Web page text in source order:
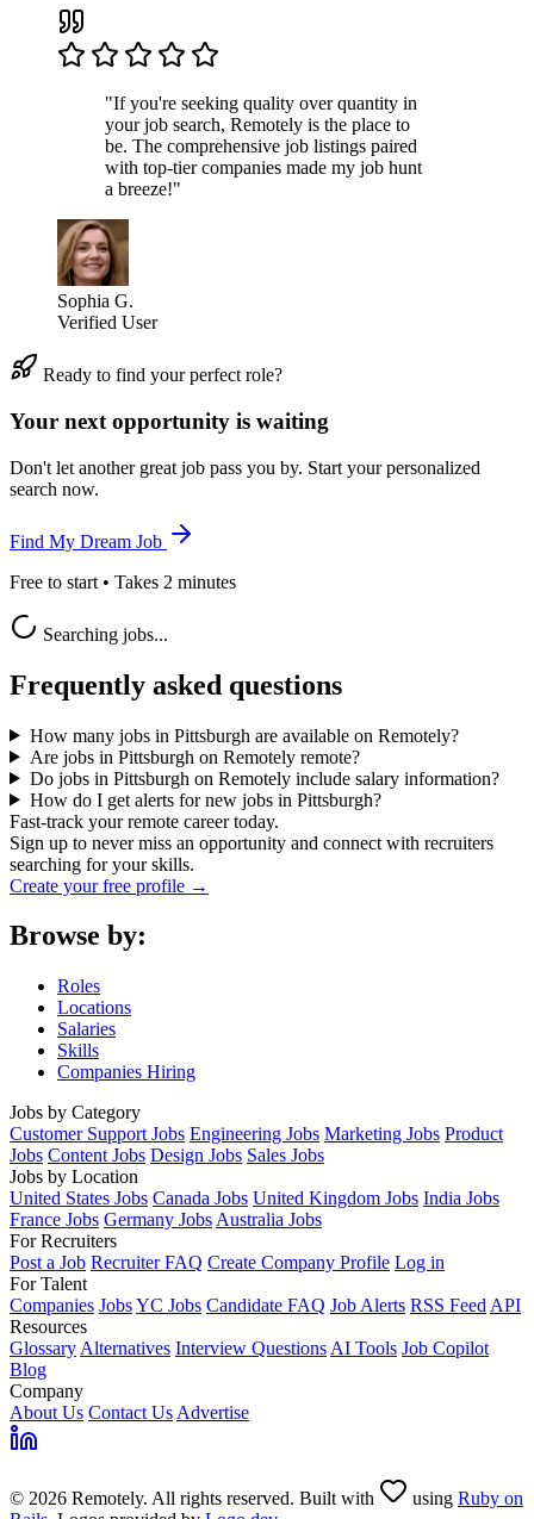
"If you're seeking quality over quantity in
your job search, Remotely is the place to
be. The comprehensive job listings paired
with top-tier companies made my job hunt
a breeze!"
Sophia G.
Verified User
Ready to find your perfect role?
Your next opportunity is waiting
Don't let another great job pass you by. Start your personalized
search now.
Find My Dream Job
Free to start • Takes 2 minutes
Searching jobs...
Frequently asked questions
How many jobs in Pittsburgh are available on Remotely?
Are jobs in Pittsburgh on Remotely remote?
Do jobs in Pittsburgh on Remotely include salary information?
How do I get alerts for new jobs in Pittsburgh?
Fast-track your remote career today.
Sign up to never miss an opportunity and connect with recruiters
searching for your skills.
Create your free profile →
Browse by:
Roles
Locations
Salaries
Skills
Companies Hiring
Jobs by Category
Customer Support Jobs Engineering Jobs Marketing Jobs Product
Jobs Content Jobs Design Jobs Sales Jobs
Jobs by Location
United States Jobs Canada Jobs United Kingdom Jobs India Jobs
France Jobs Germany Jobs Australia Jobs
For Recruiters
Post a Job Recruiter FAQ Create Company Profile Log in
For Talent
Companies JobsYC Jobs Candidate FAQ Job Alerts RSS Feed API
Resources
Glossary Alternatives Interview Questions AI Tools Job Copilot
Blog
Company
About Us Contact Us Advertise
© 2026 Remotely. All rights reserved. Built with using Ruby on